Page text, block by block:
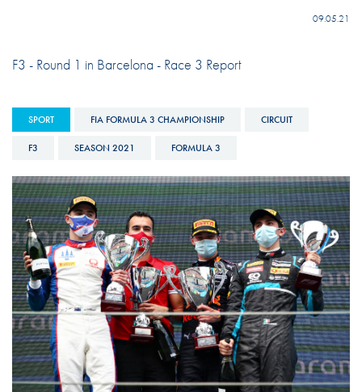
09.05.21
F3 - Round 1 in Barcelona - Race 3 Report
SPORT FIA FORMULA 3 CHAMPIONSHIP CIRCUIT
F3 SEASON 2021 FORMULA 3